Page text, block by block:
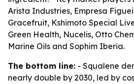
Arista Industries, Empresa
Gracefruit, Kshimoto Special
Green Health, Nucelis, Otto
Marine Oils and Sophim Iberia.
The bottom line: - Squalene
nearly double by 2030, led by